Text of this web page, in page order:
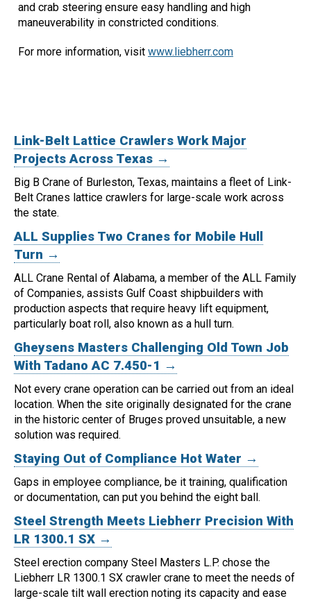
and crab steering ensure easy handling and high
maneuverability in constricted conditions.
For more information, visit www.liebherr.com
Link-Belt Lattice Crawlers Work Major
Projects Across Texas →
Big B Crane of Burleston, Texas, maintains a fleet of Link-
Belt Cranes lattice crawlers for large-scale work across
the state.
ALL Supplies Two Cranes for Mobile Hull
Turn →
ALL Crane Rental of Alabama, a member of the ALL Family
of Companies, assists Gulf Coast shipbuilders with
production aspects that require heavy lift equipment,
particularly boat roll, also known as a hull turn.
Gheysens Masters Challenging Old Town Job
With Tadano AC 7.450-1 →
Not every crane operation can be carried out from an ideal
location. When the site originally designated for the crane
in the historic center of Bruges proved unsuitable, a new
solution was required.
Staying Out of Compliance Hot Water →
Gaps in employee compliance, be it training, qualification
or documentation, can put you behind the eight ball.
Steel Strength Meets Liebherr Precision With
LR 1300.1 SX →
Steel erection company Steel Masters L.P. chose the
Liebherr LR 1300.1 SX crawler crane to meet the needs of
large-scale tilt wall erection noting its capacity and ease